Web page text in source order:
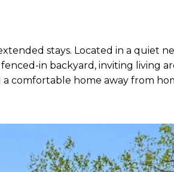
stays. Located in a quiet
in backyard, inviting living
a comfortable home away from